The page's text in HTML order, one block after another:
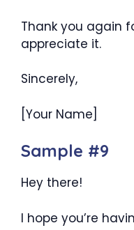
Thank you again
appreciate it.
Sincerely,
[Your Name]
Sample #9
Hey there!
I hope you’re